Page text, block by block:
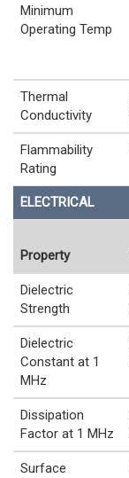
Minimum
Operating Temp
Thermal
Conductivity
Flammability
Rating
ELECTRICAL
Property
Dielectric
Strength
Dielectric
Constant at 1
MHz
Dissipation
Factor at 1 MHz
Surface